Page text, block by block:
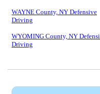
WAYNE County, NY Defensive
Driving
WYOMING County, NY
Driving